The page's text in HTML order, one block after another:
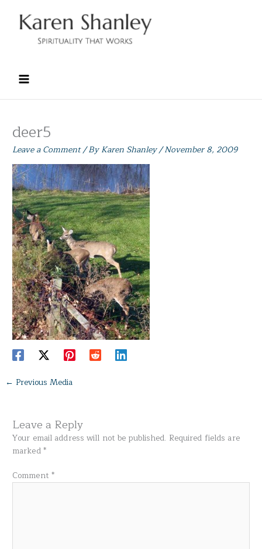
content
deer5
Leave a Comment/ ByKaren Shanley/November 8, 2009
← Previous Media
Leave a Reply
Your email address will not be published. Required fields are
marked*
Comment *